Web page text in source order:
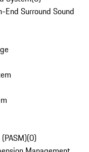
Surround Sound
(0)